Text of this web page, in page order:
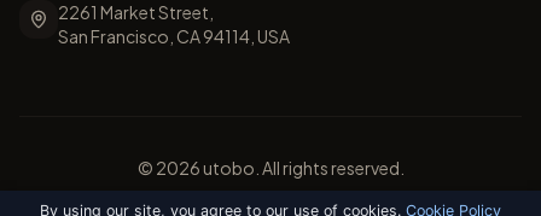
By using our site, you agree to our use of cookies. Cookie Policy
2261 Market Street,
San Francisco, CA 94114, USA
© 2026 utobo. All rights reserved.